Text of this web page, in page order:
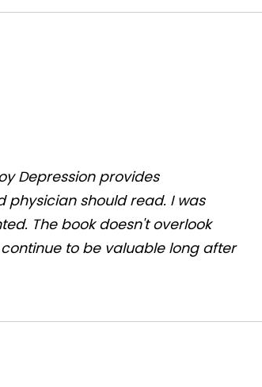
Depressionprovides
should read. I was
The book doesn't overlook
to be valuable long after